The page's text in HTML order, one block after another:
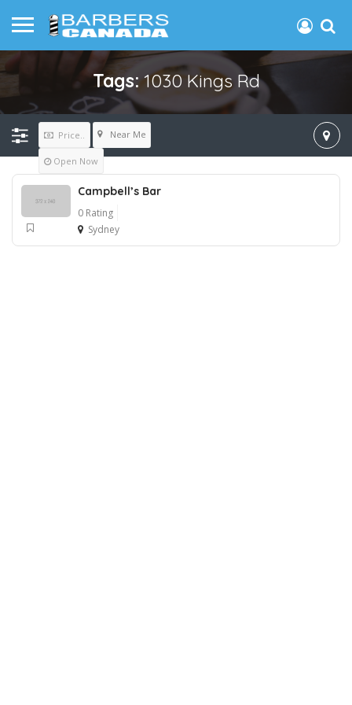
Tags:1030 Kings Rd
Price.. Near Me
Open Now
Campbell’s Bar
0 Rating
Sydney